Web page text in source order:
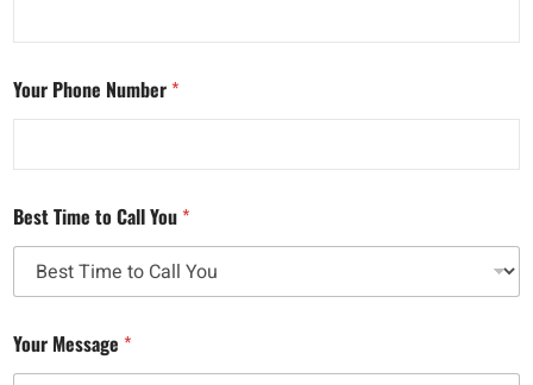
Your Phone Number *
Best Time to Call You *
Your Message *